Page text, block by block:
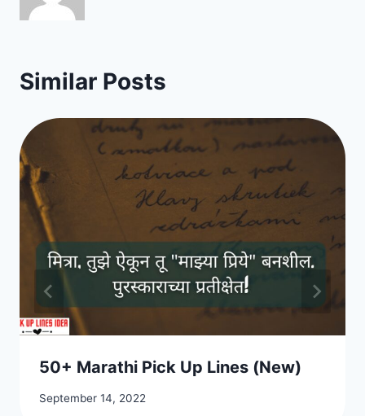
Similar Posts
50+ Marathi Pick Up Lines (New)
September 14, 2022